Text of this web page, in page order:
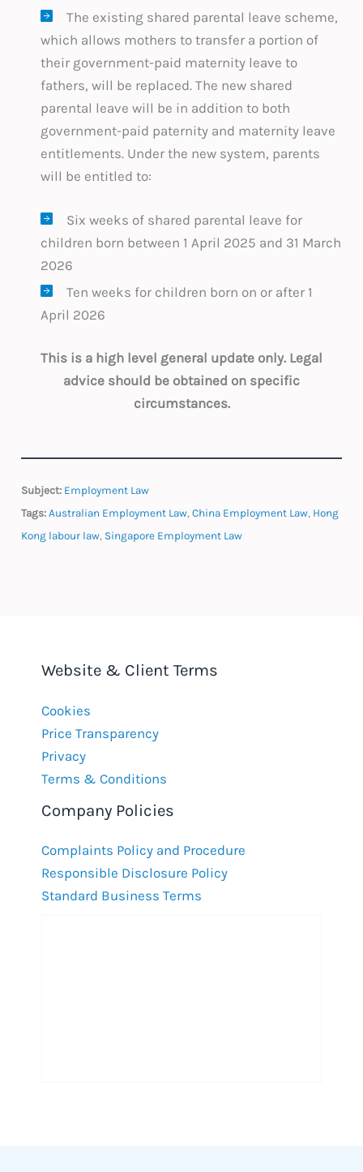
The existing shared parental leave scheme,
which allows mothers to transfer a portion of
their government-paid maternity leave to
fathers, will be replaced. The new shared
parental leave will be in addition to both
government-paid paternity and maternity leave
entitlements. Under the new system, parents
will be entitled to:
Six weeks of shared parental leave for
children born between 1 April 2025 and 31 March
2026
Ten weeks for children born on or after 1
April 2026
This is a high level general update only. Legal
advice should be obtained on specific
circumstances.
Subject: Employment Law
Tags: Australian Employment Law,China Employment Law, Hong
Kong labour law, Singapore Employment Law
Website & Client Terms
Cookies
Price Transparency
Privacy
Terms & Conditions
Company Policies
Complaints Policy and Procedure
Responsible Disclosure Policy
Standard Business Terms